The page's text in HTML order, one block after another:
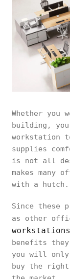
Whether you
building, you
workstation
supplies
is not all
makes many
with a
Since these
as other
workstations
benefits
you will
buy the right